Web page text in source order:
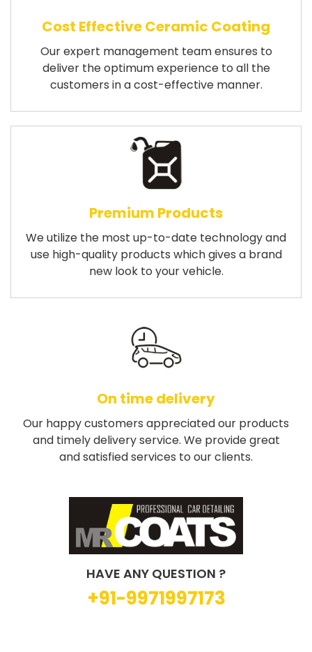
Cost Effective Ceramic Coating
Our expert management team ensures to
deliver the optimum experience to all the
customers in a cost-effective manner.
Premium Products
We utilize the most up-to-date technology and
use high-quality products which gives a brand
new look to your vehicle.
On time delivery
Our happy customers appreciated our products
and timely delivery service. We provide great
and satisfied services to our clients.
HAVE ANY QUESTION ?
+91-9971997173